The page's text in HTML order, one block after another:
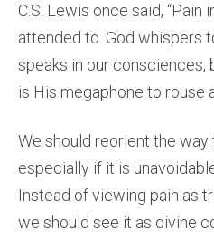
C.S. Lewis once said, “Pain
attended to. God whispers
speaks in our consciences,
is His megaphone to rouse
We should reorient the way
especially if it is
Instead of viewing pain as
we should see it as divine